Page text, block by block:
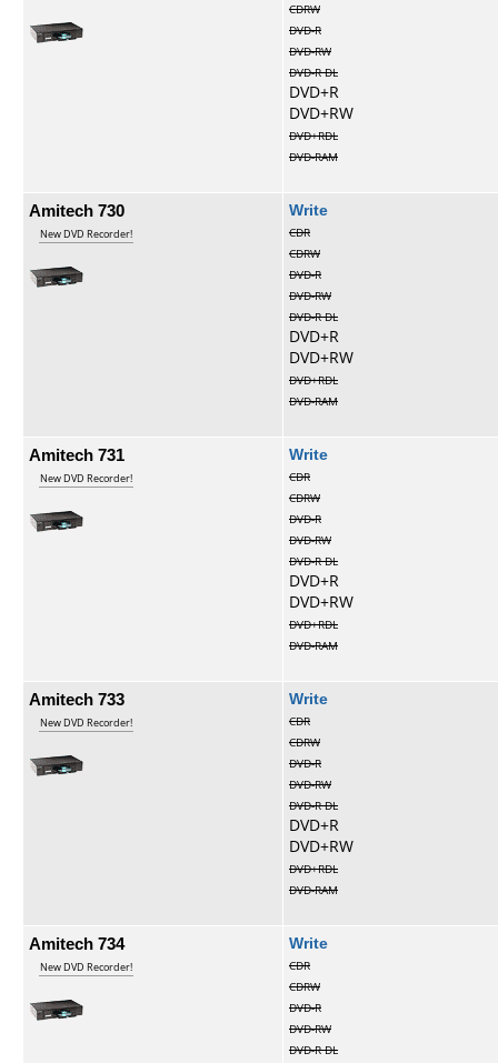
CDRW
DVD-R
DVD-RW
DVD-R DL
DVD+R
DVD+RW
DVD+RDL
DVD-RAM
Amitech 730
New DVD Recorder!
Write
CDR
CDRW
DVD-R
DVD-RW
DVD-R DL
DVD+R
DVD+RW
DVD+RDL
DVD-RAM
Amitech 731
New DVD Recorder!
Write
CDR
CDRW
DVD-R
DVD-RW
DVD-R DL
DVD+R
DVD+RW
DVD+RDL
DVD-RAM
Amitech 733
New DVD Recorder!
Write
CDR
CDRW
DVD-R
DVD-RW
DVD-R DL
DVD+R
DVD+RW
DVD+RDL
DVD-RAM
Amitech 734
New DVD Recorder!
Write
CDR
CDRW
DVD-R
DVD-RW
DVD-R DL